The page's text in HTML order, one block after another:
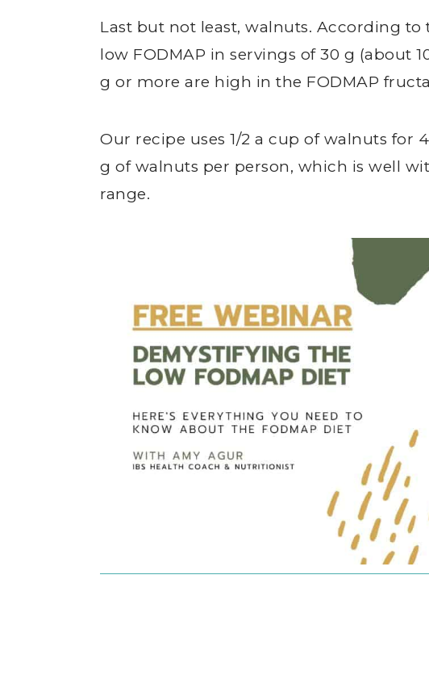
Last but not least, walnuts. According to
low FODMAP in servings of 30 g (about
g or more are high in the FODMAP
Our recipe uses 1/2 a cup of walnuts for
g of walnuts per person, which is well
range.